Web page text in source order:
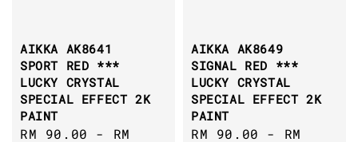
AIKKA AK8641
SPORT RED ***
LUCKY CRYSTAL
SPECIAL EFFECT 2K
PAINT
Sale
RM 90.00 - RM
AIKKA AK8649
SIGNAL RED ***
LUCKY CRYSTAL
SPECIAL EFFECT 2K
PAINT
Sale
RM 90.00 - RM